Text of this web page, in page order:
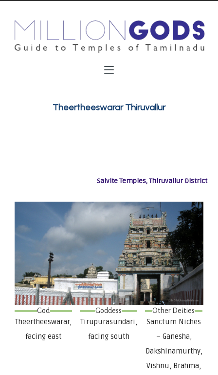
Theertheeswarar Thiruvallur
Saivite Temples, Thiruvallur District
God
Theertheeswarar,
facing east
Goddess
Tirupurasundari,
facing south
Other Deities
Sanctum Niches
– Ganesha,
Dakshinamurthy,
Vishnu, Brahma,